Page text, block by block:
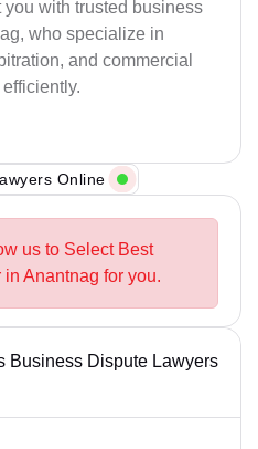
with trusted business
who specialize in
and commercial
Online
us to Select Best
Anantnag for you.
Business Dispute Lawyers